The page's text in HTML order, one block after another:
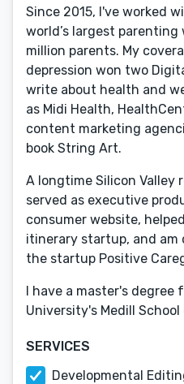
Since 2015, I've worked
world’s largest
million parents. My
depression won two
write about health and
as Midi Health,
content marketing
book String Art.
A longtime Silicon Valley
served as executive
consumer website,
itinerary startup, and
the startup Positive
I have a master's degree
University's Medill
SERVICES
Developmental